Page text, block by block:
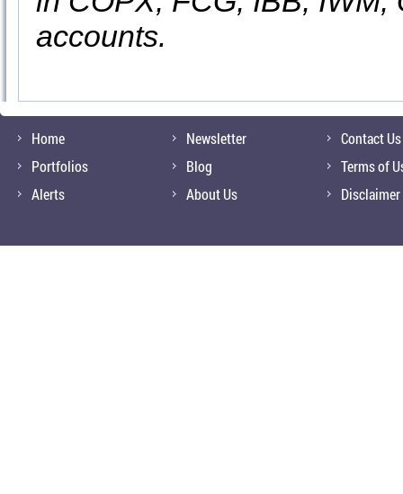
accounts.
Home
Portfolios
Alerts
Newsletter
Blog
About Us
Contact Us
Terms of
Disclaimer